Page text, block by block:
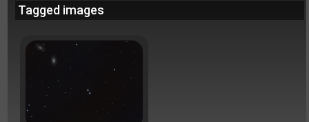
Tagged images